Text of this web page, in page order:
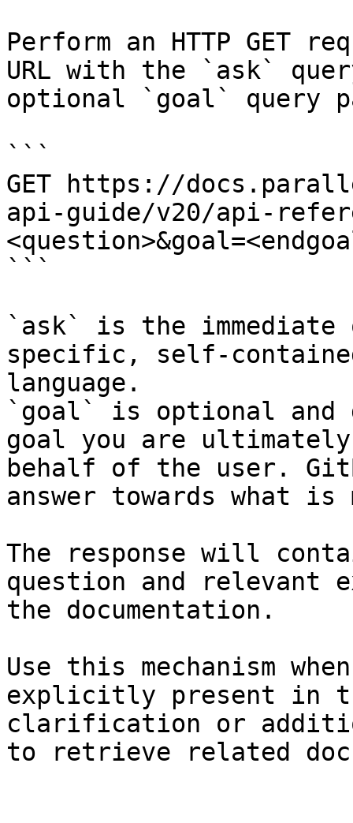
Perform an HTTP GET
URL with the `ask`
optional `goal` query
```
GET https://
api-guide/v20/api-
```
`ask` is the
specific, self-
language.
`goal` is optional and
goal you are
behalf of the user.
answer towards what
The response will
question and relevant
the documentation.
Use this mechanism
explicitly present in
clarification or